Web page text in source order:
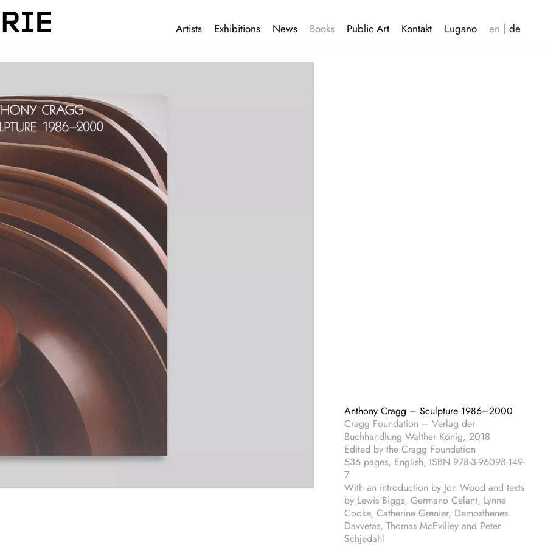
HAUPTNAVIGATION
Artists Exhibitions News Books Public Art Kontakt Lugano
Anthony Cragg – Sculpture 1986–2000
Cragg Foundation – Verlag der
Buchhandlung Walther König, 2018
Edited by the Cragg Foundation
536 pages, English, ISBN 978-3-96098-149-
7
With an introduction by Jon Wood and texts
by Lewis Biggs, Germano Celant, Lynne
Cooke, Catherine Grenier, Demosthenes
Davvetas, Thomas McEvilley and Peter
Schjedahl